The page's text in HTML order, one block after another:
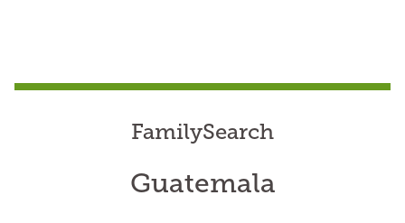
FamilySearch
Guatemala